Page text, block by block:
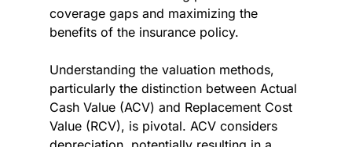
coverage gaps and maximizing the
benefits of the insurance policy.
Understanding the valuation methods,
particularly the distinction between Actual
Cash Value (ACV) and Replacement Cost
Value (RCV), is pivotal. ACV considers